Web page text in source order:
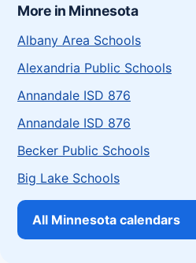
More in Minnesota
Albany Area Schools
Alexandria Public Schools
Annandale ISD 876
Annandale ISD 876
Becker Public Schools
Big Lake Schools
All Minnesota calendars